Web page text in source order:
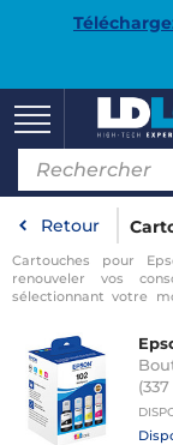
Retour
Cartouches pour
renouveler vos
sélectionnant votre